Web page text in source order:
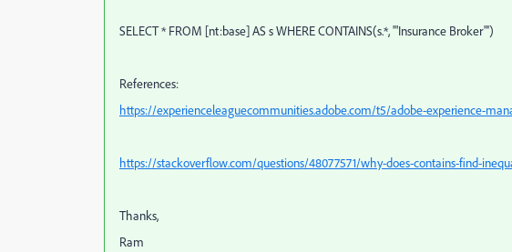
SELECT * FROM [nt:base] AS s WHERE CONTAINS(s.*, '"Insurance Broker"')
References:
https://experienceleaguecommunities.adobe.com/t5/adobe-experience-
https://stackoverflow.com/questions/48077571/why-does-contains-find-
Thanks,
Ram